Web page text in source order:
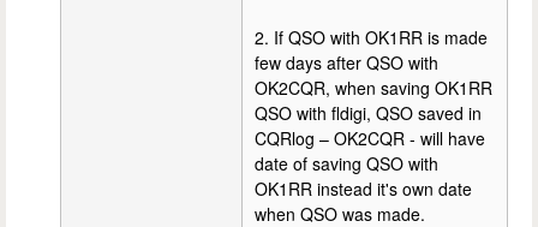
2. If QSO with OK1RR is made
few days after QSO with
OK2CQR, when saving OK1RR
QSO with fldigi, QSO saved in
CQRlog – OK2CQR - will have
date of saving QSO with
OK1RR instead it's own date
when QSO was made.